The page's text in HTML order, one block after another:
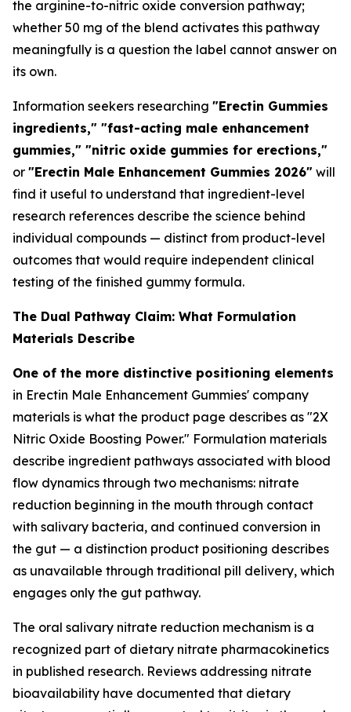
the arginine-to-nitric oxide conversion pathway;
whether 50 mg of the blend activates this pathway
meaningfully is a question the label cannot answer on
its own.
Information seekers researching "Erectin Gummies
ingredients," "fast-acting male enhancement
gummies," "nitric oxide gummies for erections,"
or "Erectin Male Enhancement Gummies 2026" will
find it useful to understand that ingredient-level
research references describe the science behind
individual compounds — distinct from product-level
outcomes that would require independent clinical
testing of the finished gummy formula.
The Dual Pathway Claim: What Formulation
Materials Describe
One of the more distinctive positioning elements
in Erectin Male Enhancement Gummies' company
materials is what the product page describes as "2X
Nitric Oxide Boosting Power." Formulation materials
describe ingredient pathways associated with blood
flow dynamics through two mechanisms: nitrate
reduction beginning in the mouth through contact
with salivary bacteria, and continued conversion in
the gut — a distinction product positioning describes
as unavailable through traditional pill delivery, which
engages only the gut pathway.
The oral salivary nitrate reduction mechanism is a
recognized part of dietary nitrate pharmacokinetics
in published research. Reviews addressing nitrate
bioavailability have documented that dietary